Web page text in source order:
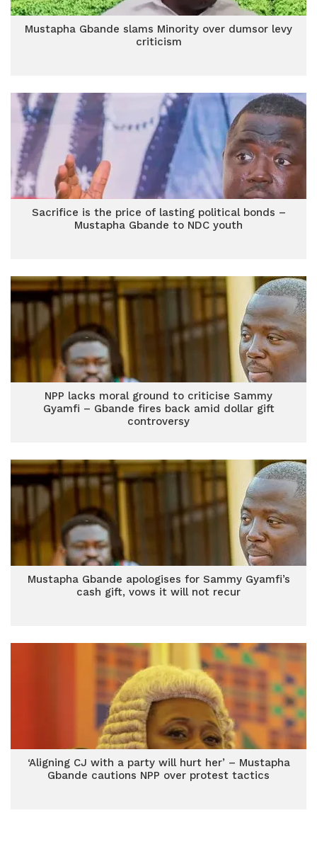
Mustapha Gbande slams Minority over dumsor levy
criticism
Sacrifice is the price of lasting political bonds –
Mustapha Gbande to NDC youth
NPP lacks moral ground to criticise Sammy
Gyamfi – Gbande fires back amid dollar gift
controversy
Mustapha Gbande apologises for Sammy Gyamfi’s
cash gift, vows it will not recur
‘Aligning CJ with a party will hurt her’ – Mustapha
Gbande cautions NPP over protest tactics